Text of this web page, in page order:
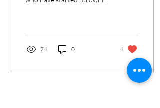
74 0 4